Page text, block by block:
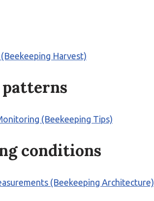
Harvest)
(Beekeeping Tips)
conditions
(Beekeeping Architecture)